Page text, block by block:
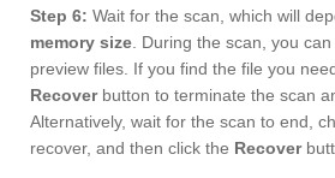
Step 6: Wait for the scan, which will
memory size . During the scan, you
preview files. If you find the file you
Recoverbutton to terminate the scan
Alternatively, wait for the scan to end,
recover, and then click the Recover